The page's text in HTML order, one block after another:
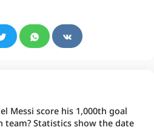
Messi score his 1,000th goal
team? Statistics show the date